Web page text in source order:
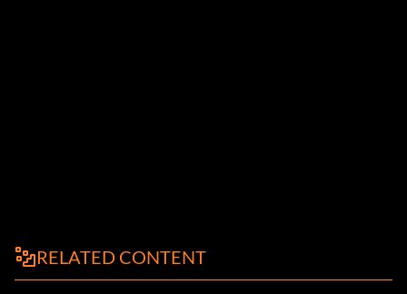
RELATED CONTENT